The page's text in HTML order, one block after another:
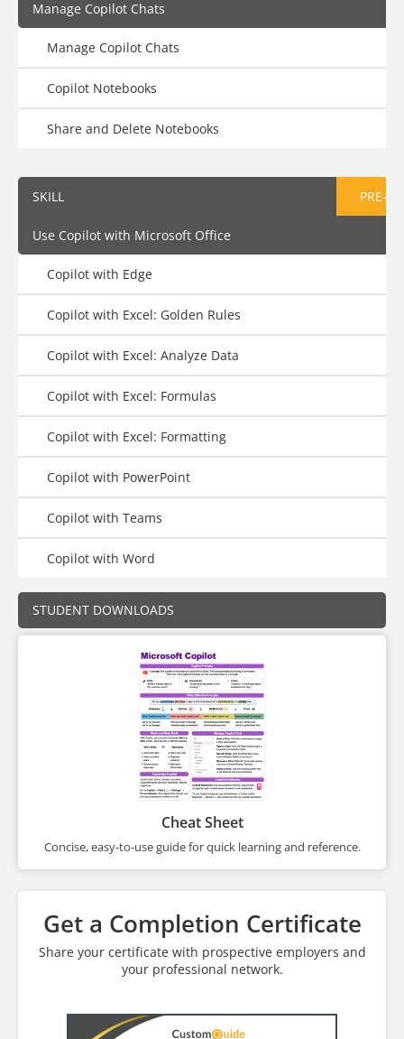
Manage Copilot Chats
Manage Copilot Chats
Copilot Notebooks
Share and Delete Notebooks
SKILL PRE-
Use Copilot with Microsoft Office
Copilot with Edge
Copilot with Excel: Golden Rules
Copilot with Excel: Analyze Data
Copilot with Excel: Formulas
Copilot with Excel: Formatting
Copilot with PowerPoint
Copilot with Teams
Copilot with Word
STUDENT DOWNLOADS
Cheat Sheet
Concise, easy-to-use guide for quick learning and reference.
Get a Completion Certificate
Share your certificate with prospective employers and
your professional network.